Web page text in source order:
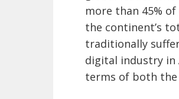
more than 45%
the continent’s
traditionally
digital industry in
terms of both the